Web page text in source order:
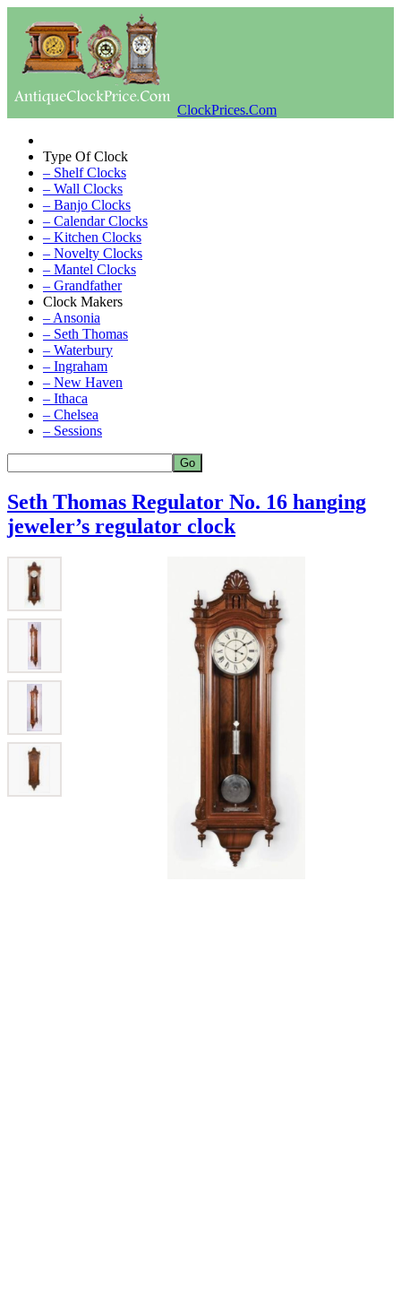
ClockPrices.Com
Type Of Clock
– Shelf Clocks
– Wall Clocks
– Banjo Clocks
– Calendar Clocks
– Kitchen Clocks
– Novelty Clocks
– Mantel Clocks
– Grandfather
Clock Makers
– Ansonia
– Seth Thomas
– Waterbury
– Ingraham
– New Haven
– Ithaca
– Chelsea
– Sessions
Seth Thomas Regulator No. 16 hanging
jeweler’s regulator clock